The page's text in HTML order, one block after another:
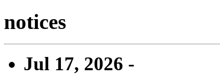
notices
Jul 17, 2026 -